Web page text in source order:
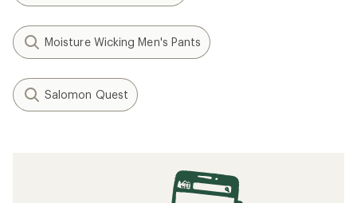
Moisture Wicking Men's Pants
Salomon Quest